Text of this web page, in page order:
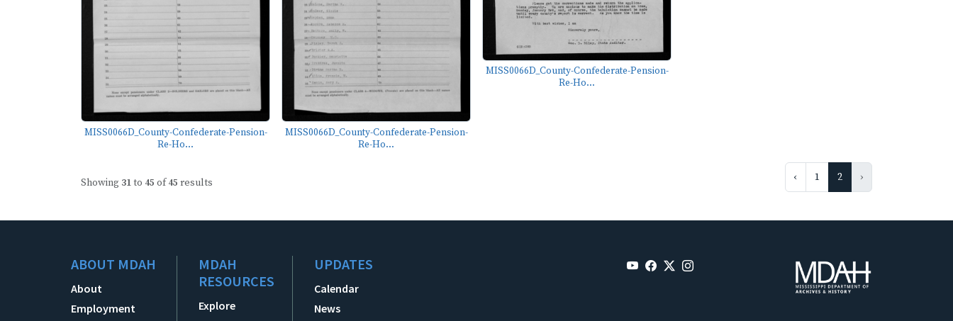
MISS0066D_County-Confederate-Pension-
Re-Ho...
MISS0066D_County-Confederate-Pension-
Re-Ho...
MISS0066D_County-Confederate-Pension-
Re-Ho...
Showing 31to 45 of45 results ‹ 1 2 ›
ABOUT MDAH
About
Employment
MDAH
RESOURCES
Explore
UPDATES
Calendar
News